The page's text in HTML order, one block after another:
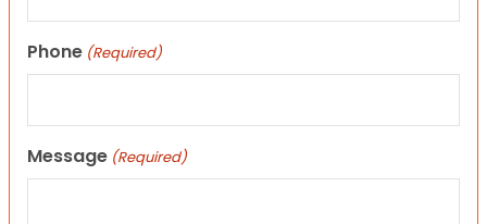
Phone (Required)
Message (Required)